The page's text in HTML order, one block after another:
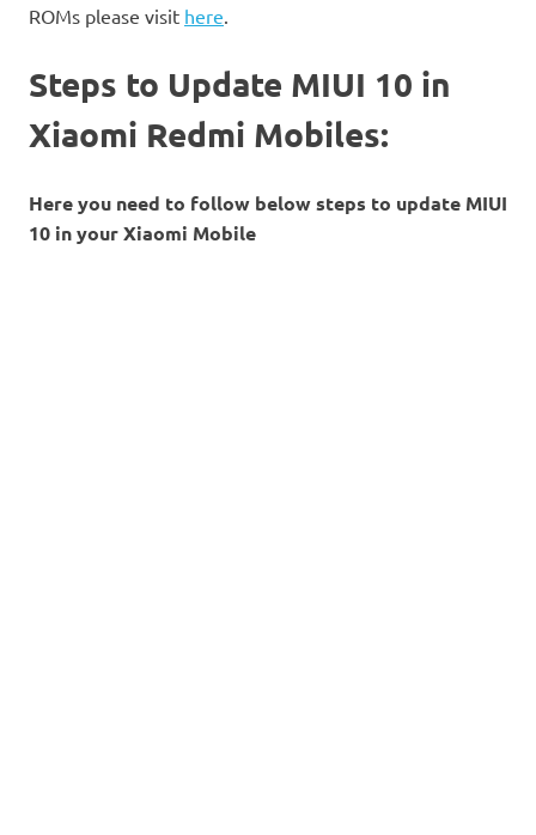
ROMs please visit here
Steps to Update MIUI 10 in
Xiaomi Redmi Mobiles:
Here you need to follow below steps to update MIUI
10 in your Xiaomi Mobile